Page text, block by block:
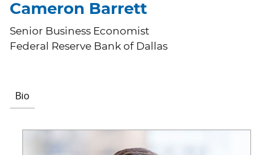
Cameron Barrett
Senior Business Economist
Federal Reserve Bank of Dallas
Bio